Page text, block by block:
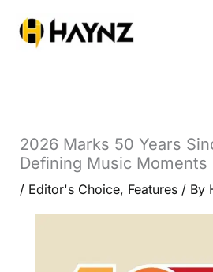
2026 Marks 50 Years
Defining Music Moments
/ Editor's Choice, Features/ By